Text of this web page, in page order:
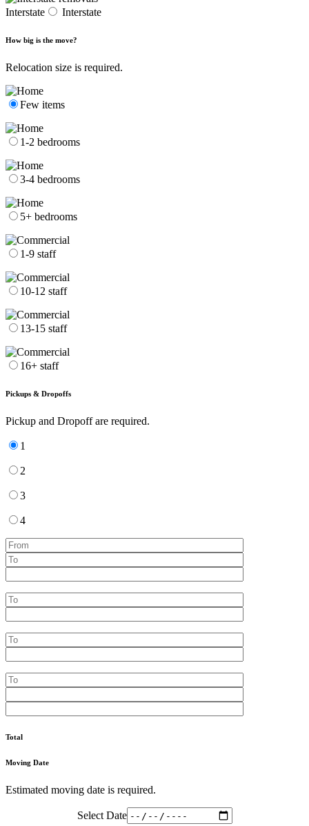
Interstate Interstate
How big is the move?
Relocation size is required.
Few items
1-2 bedrooms
3-4 bedrooms
5+ bedrooms
1-9 staff
10-12 staff
13-15 staff
16+ staff
Pickups & Dropoffs
Pickup and Dropoff are required.
1
2
3
4
Total
Moving Date
Estimated moving date is required.
Select Date